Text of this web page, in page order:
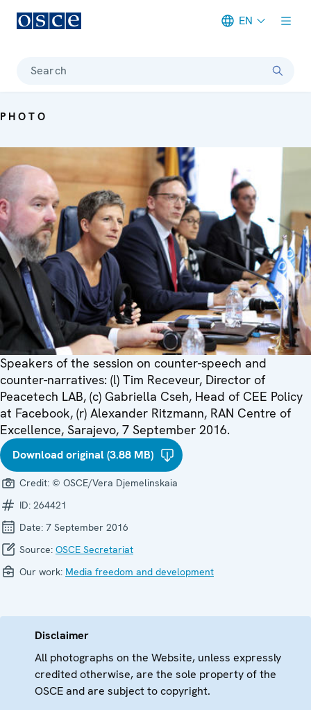
EN
Search
PHOTO
Speakers of the session on counter-speech and
counter-narratives: (l) Tim Receveur, Director of
Peacetech LAB, (c) Gabriella Cseh, Head of CEE Policy
at Facebook, (r) Alexander Ritzmann, RAN Centre of
Excellence, Sarajevo, 7 September 2016.
Download original (3.88 MB)
Credit: © OSCE/Vera Djemelinskaia
ID: 264421
Date: 7 September 2016
Source: OSCE Secretariat
Our work: Media freedom and development
Disclaimer
All photographs on the Website, unless expressly
credited otherwise, are the sole property of the
OSCE and are subject to copyright.